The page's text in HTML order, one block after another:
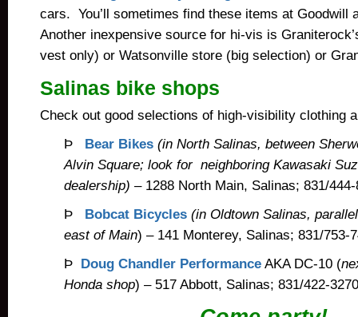
cars. You’ll sometimes find these items at Goodwill
Another inexpensive source for hi-vis is
vest only) or Watsonville store (big selection) or
Salinas bike shops
Check out good selections of high-visibility clothing
Þ Bear Bikes (in North Salinas, between
Alvin Square; look for neighboring Kawasaki
dealership) – 1288 North Main, Salinas; 831/
Þ
Bobcat Bicycles (in Oldtown Salinas,
east of Main) – 141 Monterey, Salinas; 831/753-
Þ Doug Chandler Performance AKA DC-10 (
Honda shop) – 517 Abbott, Salinas; 831/422-